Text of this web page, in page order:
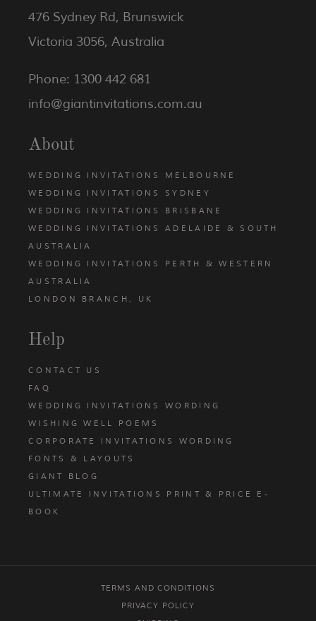
476 Sydney Rd, Brunswick
Victoria 3056, Australia
Phone: 1300 442 681
info@giantinvitations.com.au
About
WEDDING INVITATIONS MELBOURNE
WEDDING INVITATIONS SYDNEY
WEDDING INVITATIONS BRISBANE
WEDDING INVITATIONS ADELAIDE & SOUTH
AUSTRALIA
WEDDING INVITATIONS PERTH & WESTERN
AUSTRALIA
LONDON BRANCH, UK
Help
CONTACT US
FAQ
WEDDING INVITATIONS WORDING
WISHING WELL POEMS
CORPORATE INVITATIONS WORDING
FONTS & LAYOUTS
GIANT BLOG
ULTIMATE INVITATIONS PRINT & PRICE E-
BOOK
TERMS AND CONDITIONS
PRIVACY POLICY